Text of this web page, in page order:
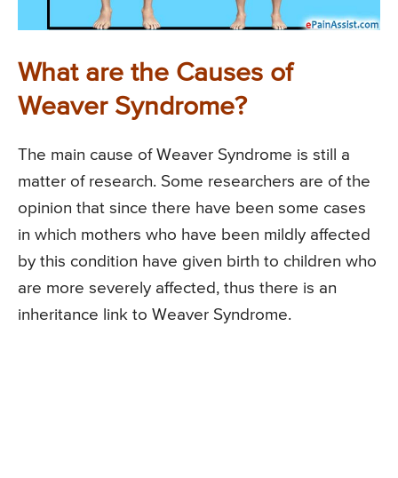
What are the Causes of
Weaver Syndrome?
The main cause of Weaver Syndrome is still a
matter of research. Some researchers are of the
opinion that since there have been some cases
in which mothers who have been mildly affected
by this condition have given birth to children who
are more severely affected, thus there is an
inheritance link to Weaver Syndrome.